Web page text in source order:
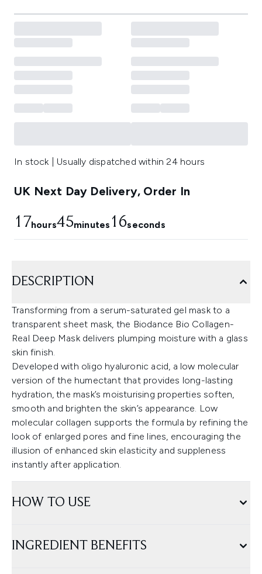
In stock | Usually dispatched within 24 hours
UK Next Day Delivery, Order In
17hours45minutes 15seconds
DESCRIPTION
Transforming from a serum-saturated gel mask to a
transparent sheet mask, the Biodance Bio Collagen-
Real Deep Mask delivers plumping moisture with a glass
skin finish.
Developed with oligo hyaluronic acid, a low molecular
version of the humectant that provides long-lasting
hydration, the mask’s moisturising properties soften,
smooth and brighten the skin’s appearance. Low
molecular collagen supports the formula by refining the
look of enlarged pores and fine lines, encouraging the
illusion of enhanced skin elasticity and suppleness
instantly after application.
HOW TO USE
INGREDIENT BENEFITS